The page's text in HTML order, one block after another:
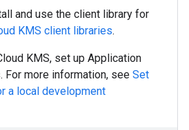
and use the client library for
KMS client libraries.
KMS, set up Application
For more information, see Set
a local development